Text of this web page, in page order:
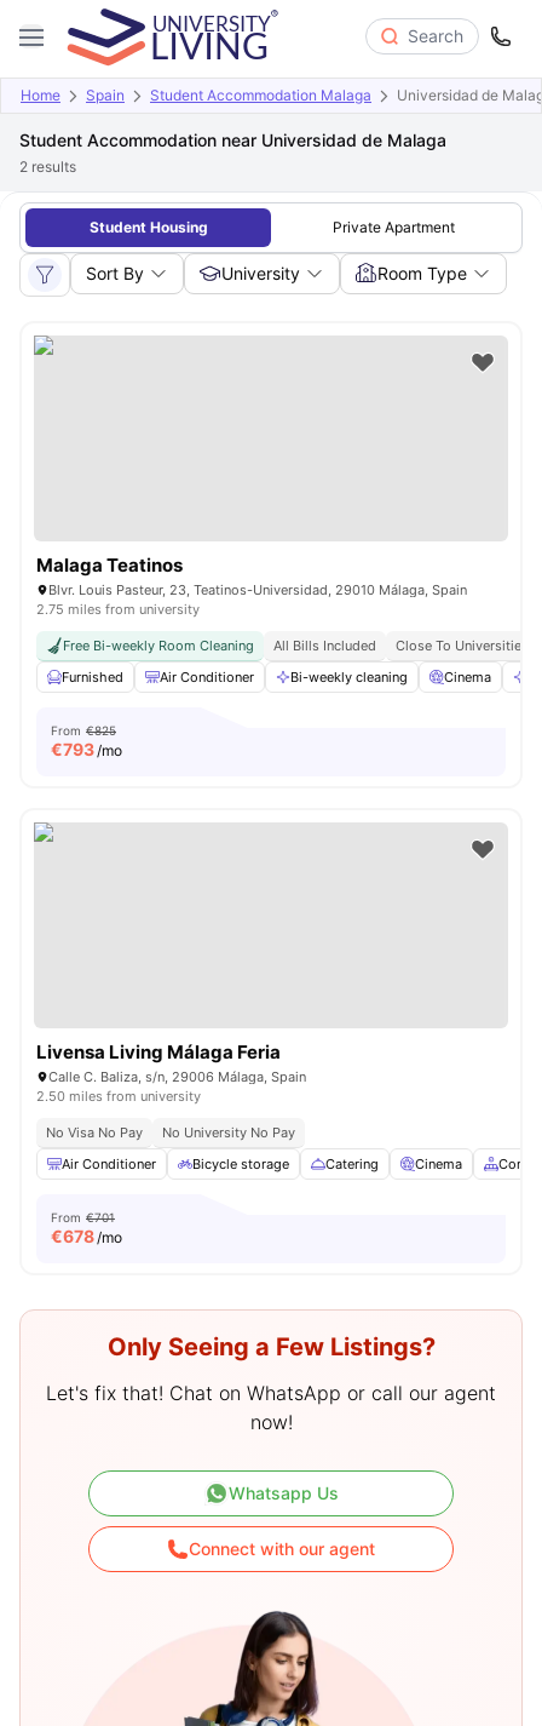
Search
Home Spain Student Accommodation Malaga Universidad de
Student Accommodation near Universidad de Malaga
2 results
Student Housing Private Apartment
Sort By University Room Type
Malaga Teatinos
Blvr. Louis Pasteur, 23, Teatinos-Universidad, 29010 Málaga, Spain
2.75 miles from university
Free Bi-weekly Room Cleaning All Bills Included
Close To Universities
Furnished
Air Conditioner Bi-weekly cleaning Cinema
From €825
€793/mo
Livensa Living Málaga Feria
Calle C. Baliza, s/n, 29006 Málaga, Spain
2.50 miles from university
No Visa No Pay
No University No Pay
Air Conditioner
Bicycle storage Catering Cinema
From €701
€678/mo
Only Seeing a Few Listings?
Let's fix that! Chat on WhatsApp or call our agent
now!
Whatsapp Us
Connect with our agent